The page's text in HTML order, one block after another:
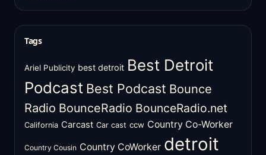
Tags
Ariel Publicity best detroit Best Detroit
Podcast Best Podcast Bounce
Radio BounceRadio BounceRadio.net
California Carcast Car cast ccw Country Co-Worker
Country Cousin Country CoWorker detroit